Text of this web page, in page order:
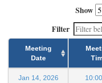
Show
Filter
Meeting
Date
Jan 14, 2026